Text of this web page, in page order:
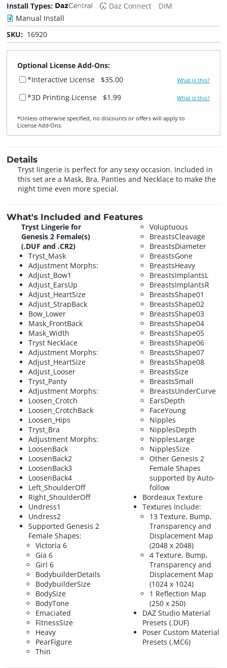
Install Types:
Daz Connect
DIM
Manual Install
SKU: 16920
Optional License Add-Ons:
*Interactive License
$35.00 What is this?
*3D Printing License $1.99 What is this?
*Unless otherwise specified, no discounts or offers will apply to
License Add‑Ons.
Details
Tryst lingerie is perfect for any sexy occasion. Included in
this set are a Mask, Bra, Panties and Necklace to make the
night time even more special.
What's Included and Features
Tryst Lingerie for
Genesis 2 Female(s)
(.DUF and .CR2)
Tryst_Mask
Adjustment Morphs:
Adjust_Bow1
Adjust_EarsUp
Adjust_HeartSize
Adjust_StrapBack
Bow_Lower
Mask_FrontBack
Mask_Width
Tryst Necklace
Adjustment Morphs:
Adjust_HeartSize
Adjust_Looser
Tryst_Panty
Adjustment Morphs:
Loosen_Crotch
Loosen_CrotchBack
Loosen_Hips
Tryst_Bra
Adjustment Morphs:
LoosenBack
LoosenBack2
LoosenBack3
LoosenBack4
Left_ShoulderOff
Right_ShoulderOff
Undress1
Undress2
Supported Genesis 2
Female Shapes:
Victoria 6
Gia 6
Girl 6
BodybuilderDetails
BodybuilderSize
BodySize
BodyTone
Emaciated
FitnessSize
Heavy
PearFigure
Thin
Voluptuous
BreastsCleavage
BreastsDiameter
BreastsGone
BreastsHeavy
BreastsImplantsL
BreastsImplantsR
BreastsShape01
BreastsShape02
BreastsShape03
BreastsShape04
BreastsShape05
BreastsShape06
BreastsShape07
BreastsShape08
BreastsSize
BreastsSmall
BreastsUnderCurve
EarsDepth
FaceYoung
Nipples
NipplesDepth
NipplesLarge
NipplesSize
Other Genesis 2
Female Shapes
supported by Auto-
follow
Bordeaux Texture
Textures Include:
13 Texture, Bump,
Transparency and
Displacement Map
(2048 x 2048)
4 Texture, Bump,
Transparency and
Displacement Map
(1024 x 1024)
1 Reflection Map
(250 x 250)
DAZ Studio Material
Presets (.DUF)
Poser Custom Material
Presets (.MC6)